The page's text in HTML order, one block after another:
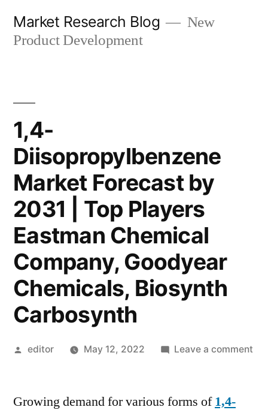
Market Research Blog
New
Product Development
1,4-
Diisopropylbenzene
Market Forecast by
2031 | Top Players
Eastman Chemical
Company, Goodyear
Chemicals, Biosynth
Carbosynth
Posted
editor May 12, 2022 Leave a comment
Growing demand for various forms of1,4-